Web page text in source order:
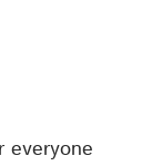
everyone